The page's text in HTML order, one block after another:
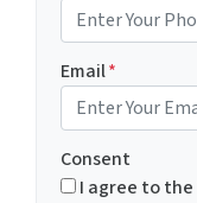
Email*
Consent
I agree to the